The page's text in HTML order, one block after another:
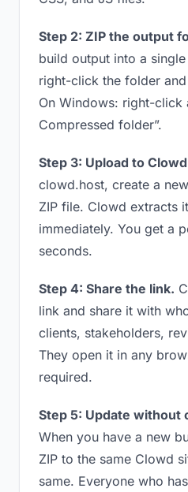
Step 2: ZIP the output
build output into a
right-click the folder and
On Windows: right-click
Compressed folder”.
Step 3: Upload to
clowd.host, create a
ZIP file. Clowd extracts
immediately. You get a
seconds.
Step 4: Share the link.
link and share it with
clients, stakeholders,
They open it in any
required.
Step 5: Update without
When you have a new
ZIP to the same Clowd
same. Everyone who